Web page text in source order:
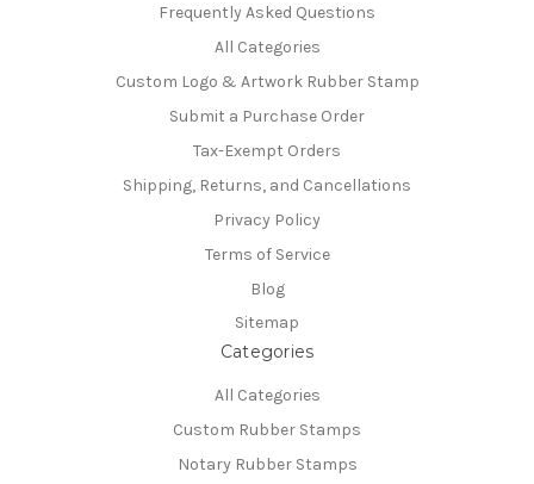
Frequently Asked Questions
All Categories
Custom Logo & Artwork Rubber Stamp
Submit a Purchase Order
Tax-Exempt Orders
Shipping, Returns, and Cancellations
Privacy Policy
Terms of Service
Blog
Sitemap
Categories
All Categories
Custom Rubber Stamps
Notary Rubber Stamps